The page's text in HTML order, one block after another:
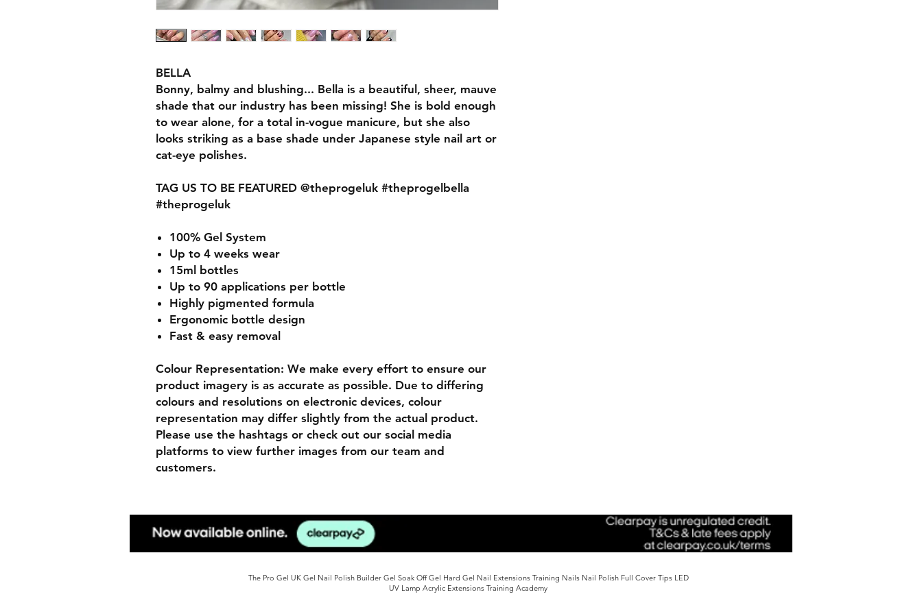
BELLA
Bonny, balmy and blushing... Bella is a beautiful, sheer, mauve
shade that our industry has been missing! She is bold enough
to wear alone, for a total in-vogue manicure, but she also
looks striking as a base shade under Japanese style nail art or
cat-eye polishes.
TAG US TO BE FEATURED @theprogeluk #theprogelbella
#theprogeluk
100% Gel System
Up to 4 weeks wear
15ml bottles
Up to 90 applications per bottle
Highly pigmented formula
Ergonomic bottle design
Fast & easy removal
Colour Representation: We make every effort to ensure our
product imagery is as accurate as possible. Due to differing
colours and resolutions on electronic devices, colour
representation may differ slightly from the actual product.
Please use the hashtags or check out our social media
platforms to view further images from our team and
customers.
The Pro Gel UK Gel Nail Polish Builder Gel Soak Off Gel Hard Gel Nail Extensions Training Nails Nail Polish Full Cover Tips LED
UV Lamp Acrylic Extensions Training Academy